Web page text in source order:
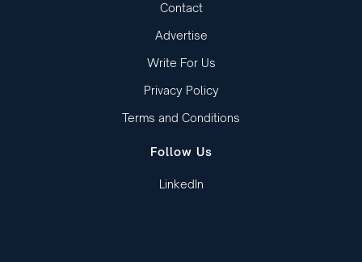
Contact
Advertise
Write For Us
Privacy Policy
Terms and Conditions
Follow Us
LinkedIn